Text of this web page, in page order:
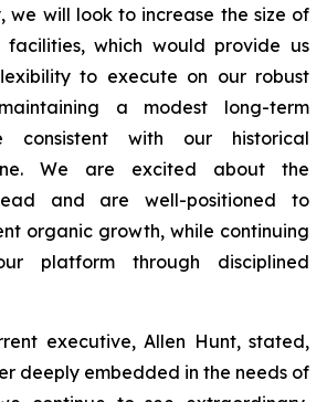
we will look to increase the size of
which would provide us
to execute on our robust
a modest long-term
consistent with our historical
We are excited about the
and are well-positioned to
organic growth, while continuing
platform through disciplined
executive, Allen Hunt, stated,
deeply embedded in the needs of